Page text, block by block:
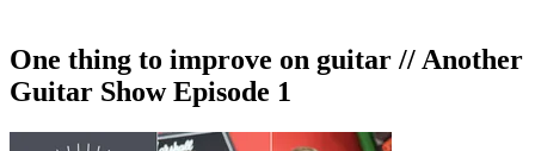
One thing to improve on guitar // Another
Guitar Show Episode 1